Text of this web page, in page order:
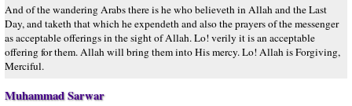
And of the wandering Arabs there is he who believeth in Allah and the Last
Day, and taketh that which he expendeth and also the prayers of the messenger
as acceptable offerings in the sight of Allah. Lo! verily it is an acceptable
offering for them. Allah will bring them into His mercy. Lo! Allah is Forgiving,
Merciful.
Muhammad Sarwar